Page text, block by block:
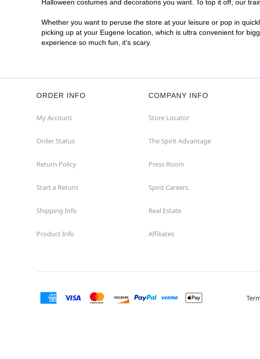
Halloween costumes and decorations you want. To top it off, our
Whether you want to peruse the store at your leisure or pop in
picking up at your Eugene location, which is ultra convenient for
experience so much fun, it's scary.
ORDER INFO
My Account
Order Status
Return Policy
Start a Return
Shipping Info
Product Info
COMPANY INFO
Store Locator
The Spirit Advantage
Press Room
Spirit Careers
Real Estate
Affiliates